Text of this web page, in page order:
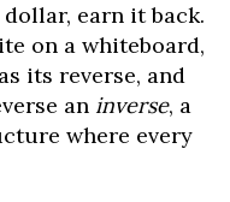
earn it back.
on a whiteboard,
its reverse, and
an inverse, a
where every